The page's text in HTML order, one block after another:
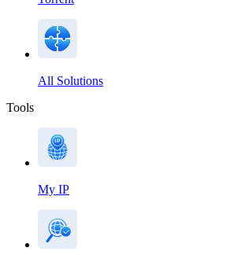
All Solutions
Tools
My IP